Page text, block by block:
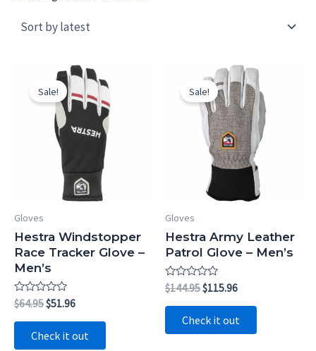
Sale!
Gloves
Hestra Windstopper
Race Tracker Glove –
Men’s
Rated
0
out
$64.95Original
was:
$64.95.
$51.96Current
$51.96.
Check it out
Sale!
Gloves
Hestra Army Leather
Patrol Glove – Men’s
Rated
0
out
$144.95Original
was:
$144.95.
$115.96Current
$115.96.
Check it out